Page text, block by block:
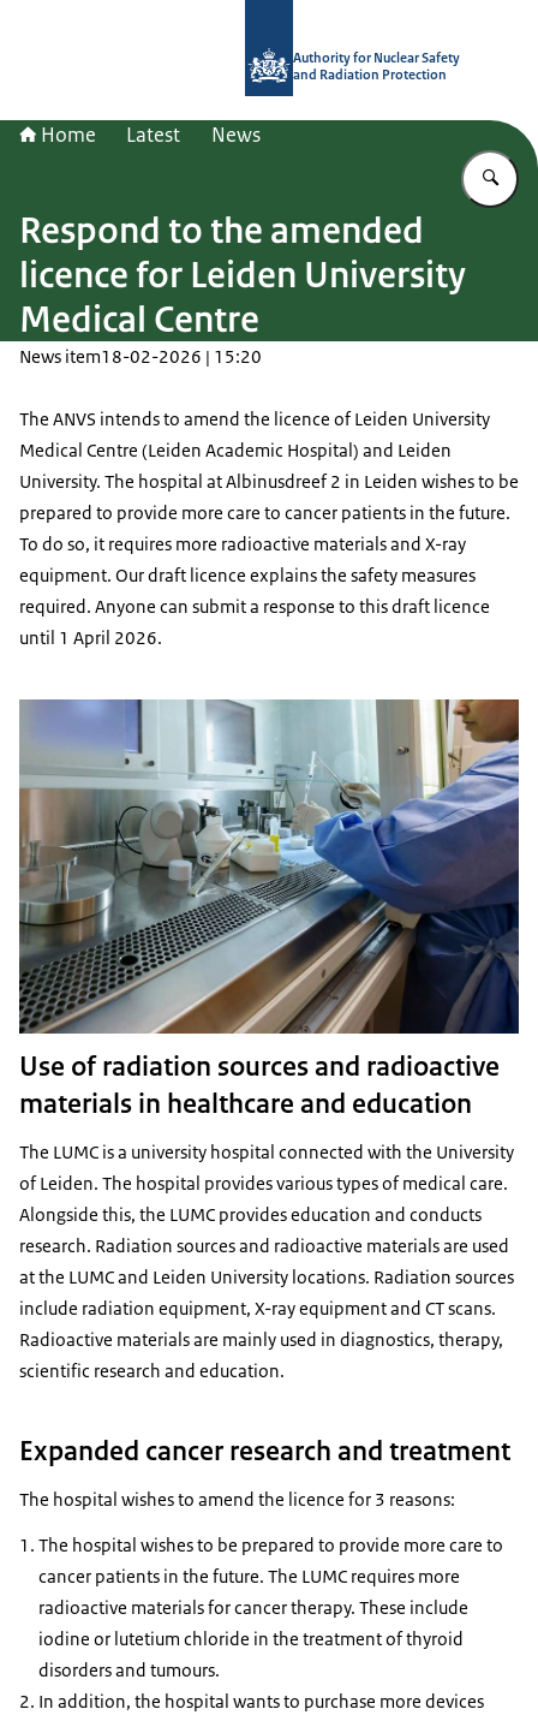
Authority for Nuclear Safety
and Radiation Protection
Home Latest News
Respond to the amended
licence for Leiden University
Medical Centre
News item18-02-2026 | 15:20
The ANVS intends to amend the licence of Leiden University
Medical Centre (Leiden Academic Hospital) and Leiden
University. The hospital at Albinusdreef 2 in Leiden wishes to be
prepared to provide more care to cancer patients in the future.
To do so, it requires more radioactive materials and X-ray
equipment. Our draft licence explains the safety measures
required. Anyone can submit a response to this draft licence
until 1 April 2026.
Use of radiation sources and radioactive
materials in healthcare and education
The LUMC is a university hospital connected with the University
of Leiden. The hospital provides various types of medical care.
Alongside this, the LUMC provides education and conducts
research. Radiation sources and radioactive materials are used
at the LUMC and Leiden University locations. Radiation sources
include radiation equipment, X-ray equipment and CT scans.
Radioactive materials are mainly used in diagnostics, therapy,
scientific research and education.
Expanded cancer research and treatment
The hospital wishes to amend the licence for 3 reasons:
The hospital wishes to be prepared to provide more care to
cancer patients in the future. The LUMC requires more
radioactive materials for cancer therapy. These include
iodine or lutetium chloride in the treatment of thyroid
disorders and tumours.
In addition, the hospital wants to purchase more devices